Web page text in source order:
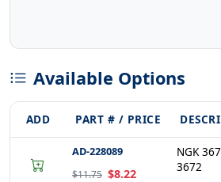
Available Options
ADD PART # / PRICE
AD-228089
$11.75 $8.22
NGK
3672